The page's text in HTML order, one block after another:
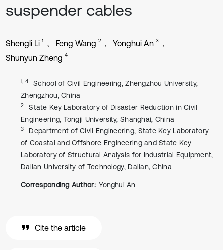
suspender cables
Shengli Li 1 Feng Wang 2 Yonghui An 3
Shunyun Zheng 4
1, 4
School of Civil Engineering, Zhengzhou University,
Zhengzhou, China
2
State Key Laboratory of Disaster Reduction in Civil
Engineering, Tongji University, Shanghai, China
3
Department of Civil Engineering, State Key Laboratory
of Coastal and Offshore Engineering and State Key
Laboratory of Structural Analysis for Industrial Equipment,
Dalian University of Technology, Dalian, China
Corresponding Author: Yonghui An
Cite the article